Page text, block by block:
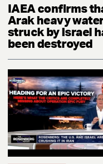
IAEA confirms
Arak heavy
struck by Israel
been destroyed